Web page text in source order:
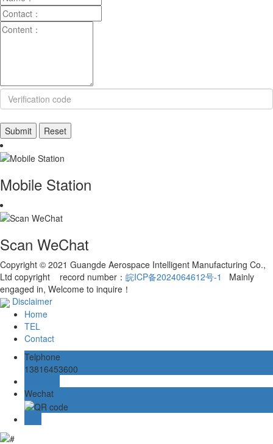
Mobile Station
Scan WeChat
Copyright © 2021 Guangde Aerospace Intelligent Manufacturing Co.,
Ltd copyright record number： 皖ICP备2024064612号-1
Mainly
engaged in, Welcome to inquire！
Disclaimer
Home
TEL
Contact
Telphone
13816453600
Wechat